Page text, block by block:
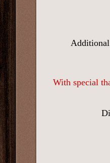
With special